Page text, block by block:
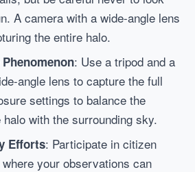
A camera with a wide-angle lens
the entire halo.
: Use a tripod and a
angle lens to capture the full
settings to balance the
with the surrounding sky.
Efforts: Participate in citizen
your observations can